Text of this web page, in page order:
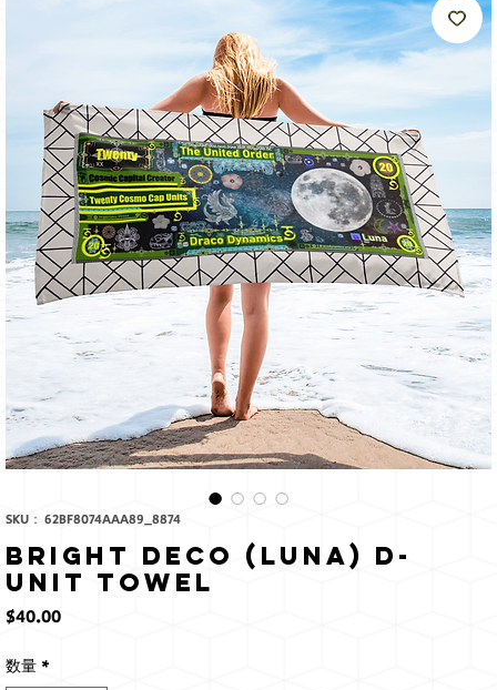
うに
輝く
SKU： 62BF8074AAA89_8874
Bright Deco (Luna) D-
Unit Towel
$40.00価
数量 *